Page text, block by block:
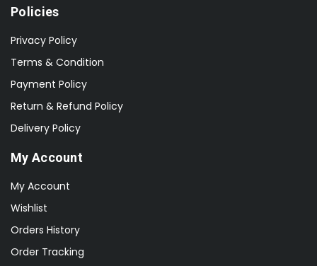
Policies
Privacy Policy
Terms & Condition
Payment Policy
Return & Refund Policy
Delivery Policy
My Account
My Account
Wishlist
Orders History
Order Tracking